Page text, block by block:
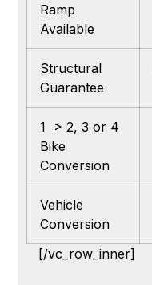
Ramp
Available
Structural
Guarantee
1 > 2, 3 or 4
Bike
Conversion
Vehicle
Conversion
[/vc_row_inner]